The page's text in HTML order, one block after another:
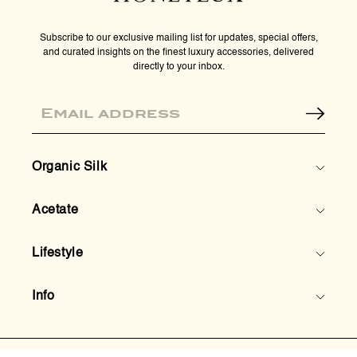
Subscribe to our exclusive mailing list for updates, special offers,
and curated insights on the finest luxury accessories, delivered
directly to your inbox.
Organic Silk
Acetate
Lifestyle
Info